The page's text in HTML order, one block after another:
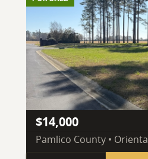
$14,000
Pamlico County •